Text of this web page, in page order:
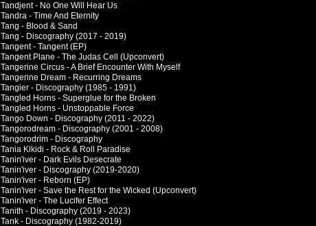
Tandjent - No One Will Hear Us
Tandra - Time And Eternity
Tang - Blood & Sand
Tang - Discography (2017 - 2019)
Tangent - Tangent (EP)
Tangent Plane - The Judas Cell (Upconvert)
Tangerine Circus - A Brief Encounter With Myself
Tangerine Dream - Recurring Dreams
Tangier - Discography (1985 - 1991)
Tangled Horns - Superglue for the Broken
Tangled Horns - Unstoppable Force
Tango Down - Discography (2011 - 2022)
Tangorodream - Discography (2001 - 2008)
Tangorodrim - Discography
Tania Kikidi - Rock & Roll Paradise
Tanin'iver - Dark Evils Desecrate
Tanin'iver - Discography (2019-2020)
Tanin'iver - Reborn (EP)
Tanin'iver - Save the Rest for the Wicked (Upconvert)
Tanin'iver - The Lucifer Effect
Tanith - Discography (2019 - 2023)
Tank - Discography (1982-2019)